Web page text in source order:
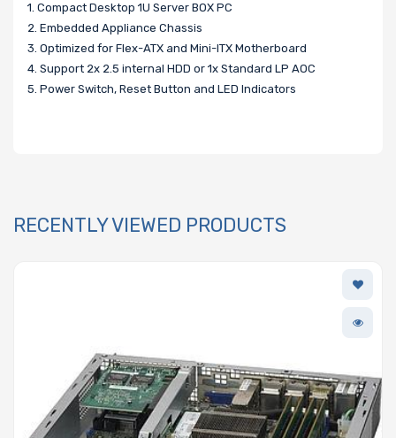
1. Compact Desktop 1U Server BOX PC
2. Embedded Appliance Chassis
3. Optimized for Flex-ATX and Mini-ITX Motherboard
4. Support 2x 2.5 internal HDD or 1x Standard LP AOC
5. Power Switch, Reset Button and LED Indicators
RECENTLY VIEWED PRODUCTS